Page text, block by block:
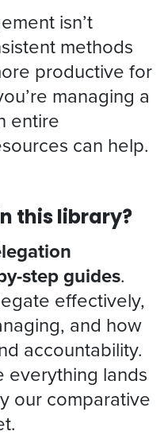
isn’t
methods
productive for
managing a
entire
can help.
this library?
step guides.
effectively,
and how
accountability.
everything lands
our comparative